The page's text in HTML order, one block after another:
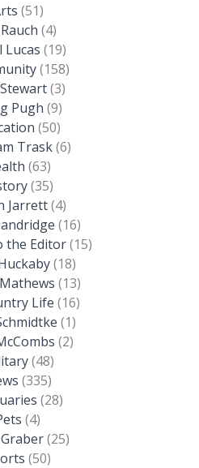
(51)
(4)
Lucas (19)
(158)
(3)
Pugh (9)
(50)
Trask(6)
(63)
(35)
Jarrett(4)
(16)
the Editor(15)
(18)
(13)
Life (16)
(1)
(2)
(48)
(335)
(28)
(4)
(25)
(50)